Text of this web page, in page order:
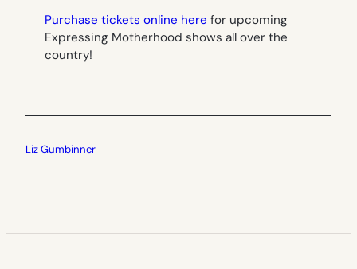
Purchase tickets online here for upcoming
Expressing Motherhood shows all over the
country!
Liz Gumbinner